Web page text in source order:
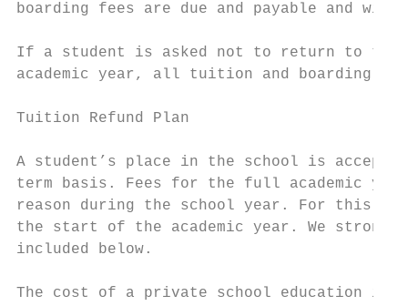
boarding fees are due and payable and will
If a student is asked not to return to the
academic year, all tuition and boarding
Tuition Refund Plan
A student’s place in the school is
term basis. Fees for the full academic
reason during the school year. For this
the start of the academic year. We
included below.
The cost of a private school education is